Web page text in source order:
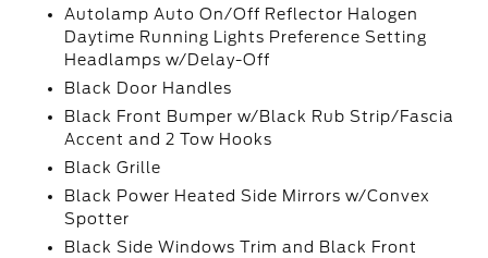
Autolamp Auto On/Off Reflector Halogen
Daytime Running Lights Preference Setting
Headlamps w/Delay-Off
Black Door Handles
Black Front Bumper w/Black Rub Strip/Fascia
Accent and 2 Tow Hooks
Black Grille
Black Power Heated Side Mirrors w/Convex
Spotter
Black Side Windows Trim and Black Front